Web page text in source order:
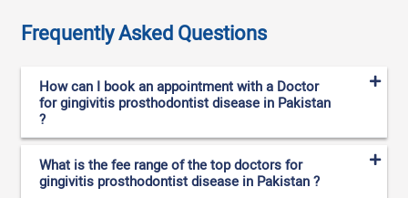
Frequently Asked Questions
How can I book an appointment with a Doctor
for gingivitis prosthodontist disease in Pakistan
?
What is the fee range of the top doctors for
gingivitis prosthodontist disease in Pakistan ?